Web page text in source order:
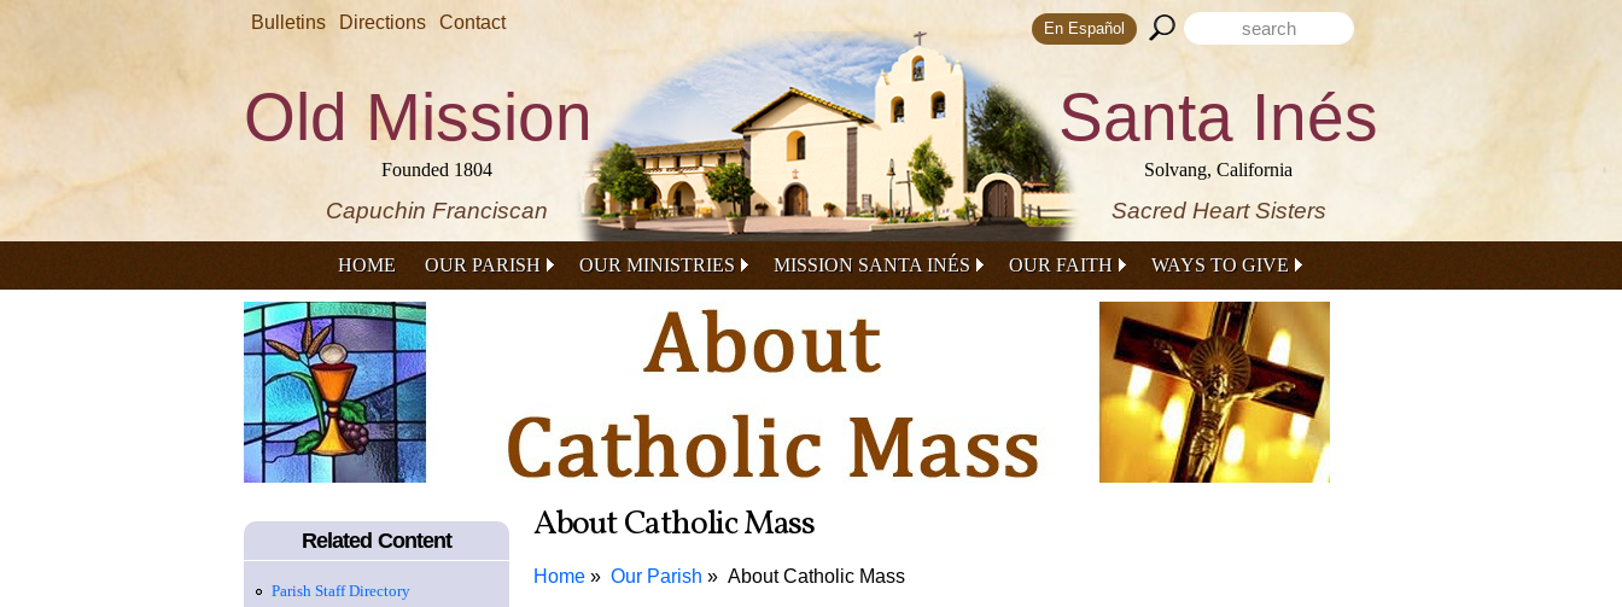
content
Bulletins Directions Contact Search form
Search this site
En Español
Old Mission
Founded 1804
Capuchin Franciscan
Santa Inés
Solvang, California
Sacred Heart Sisters
HOME OUR PARISH OUR MINISTRIES MISSION SANTA INÉS OUR FAITH WAYS TO GIVE
About Catholic Mass
Home Our Parish About Catholic Mass
Related Content
Parish Staff Directory